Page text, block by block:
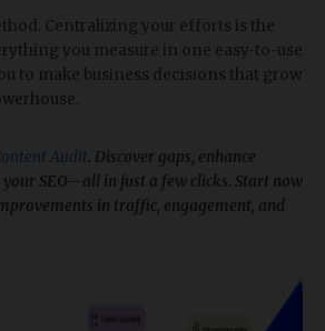
Centralizing your efforts is the
you measure in one easy-to-use
to make business decisions that grow
Audit. Discover gaps, enhance
SEO—all in just a few clicks. Start now
in traffic, engagement, and